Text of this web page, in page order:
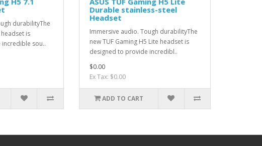
durabilityThe
headset is
sou..
Durable stainless-steel
Headset
Immersive audio. Tough durabilityThe
new TUF Gaming H5 Lite headset is
designed to provide incredibl..
$0.00
Ex Tax: $0.00
ADD TO CART